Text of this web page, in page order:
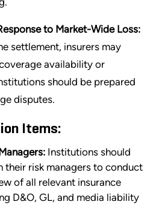
to Market-Wide Loss:
settlement, insurers may
availability or
should be prepared
disputes.
Items:
Institutions should
their risk managers to conduct
of all relevant insurance
D&O, GL, and media liability